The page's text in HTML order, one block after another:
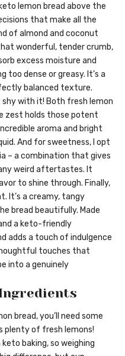
lemon bread above the
that make all the
of almond and coconut
wonderful, tender crumb,
excess moisture and
dense or greasy. It’s a
balanced texture.
shy with it! Both fresh lemon
zest holds those potent
aroma and bright
And for sweetness, I opt
– a combination that gives
weird aftertastes. It
to shine through. Finally,
It’s a creamy, tangy
bread beautifully. Made
a keto-friendly
adds a touch of indulgence
touches that
into a genuinely
bread, you’ll need some
plenty of fresh lemons!
baking, so weighing